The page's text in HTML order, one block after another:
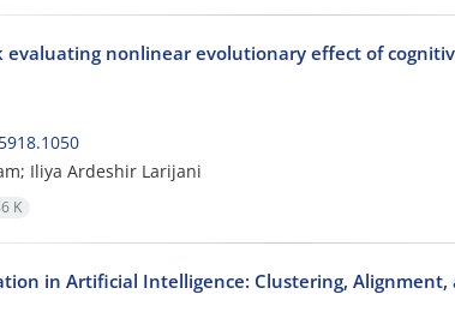
nonlinear evolutionary effect of
Iliya Ardeshir Larijani
K
in Artificial Intelligence: Clustering, Alignment,